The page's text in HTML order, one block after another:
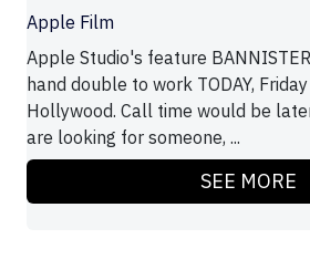
Apple Film
Apple Studio's feature
hand double to work TODAY,
Hollywood. Call time would be
are looking for someone, ...
SEE MORE